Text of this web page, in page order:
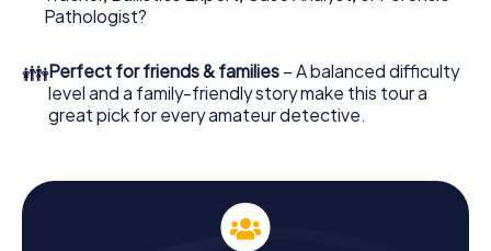
What are you waiting for? Cambrai is counting on you!
Pathologist?
👪Perfect for friends & families – A balanced difficulty
level and a family-friendly story make this tour a
great pick for every amateur detective.